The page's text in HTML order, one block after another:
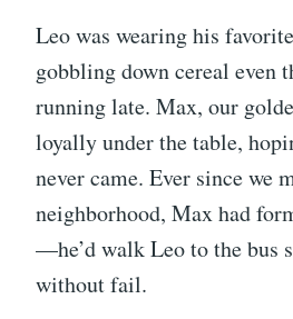
Leo was wearing his
gobbling down cereal even
running late. Max, our
loyally under the table,
never came. Ever since we
neighborhood, Max had
—he’d walk Leo to the bus
without fail.